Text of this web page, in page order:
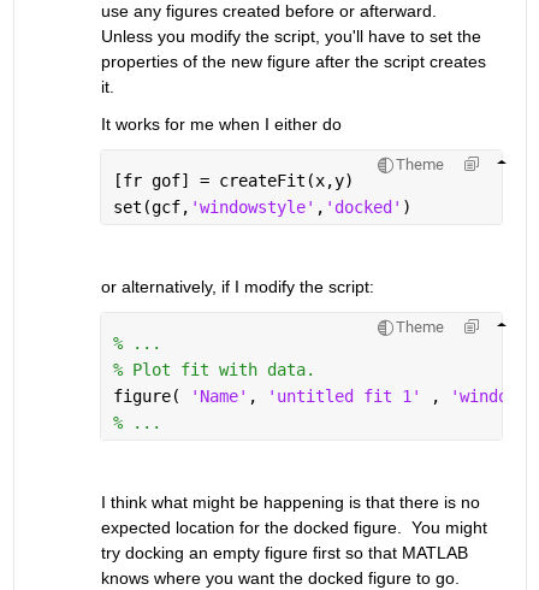
use any figures created before or afterward.
Unless you modify the script, you'll have to set the
properties of the new figure after the script creates
it.
It works for me when I either do
Theme
[fr gof] = createFit(x,y)
set(gcf, 'windowstyle' , 'docked' )
or alternatively, if I modify the script:
Theme
% ...
% Plot fit with data.
figure(
'Name' , 'untitled fit 1' ,
% ...
I think what might be happening is that there is no
expected location for the docked figure.  You might
try docking an empty figure first so that MATLAB
knows where you want the docked figure to go.